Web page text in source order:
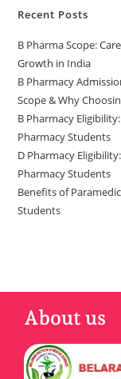
Recent Posts
B Pharma Scope:
Growth in India
B Pharmacy
Scope & Why
B Pharmacy
Pharmacy Students
D Pharmacy
Pharmacy Students
Benefits of
Students
About us